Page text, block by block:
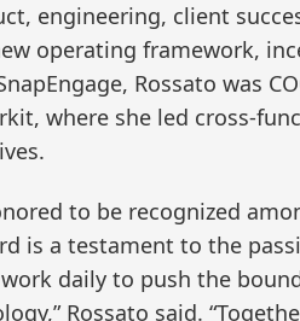
engineering, client
operating framework,
Rossato was
where she led cross-
to be recognized
is a testament to the
daily to push the
Rossato said.